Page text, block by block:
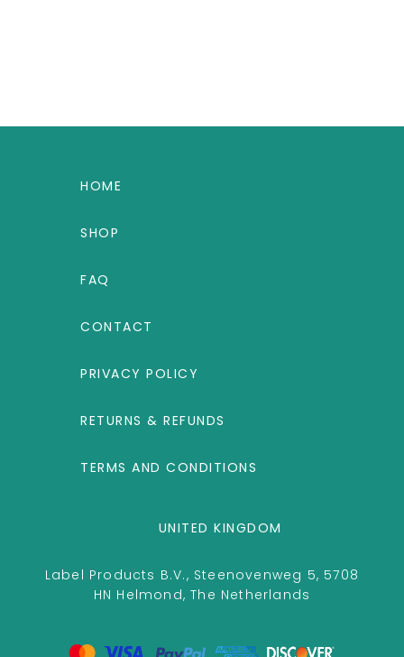
HOME
SHOP
FAQ
CONTACT
PRIVACY POLICY
RETURNS & REFUNDS
TERMS AND CONDITIONS
UNITED KINGDOM
Label Products B.V., Steenovenweg 5, 5708
HN Helmond, The Netherlands